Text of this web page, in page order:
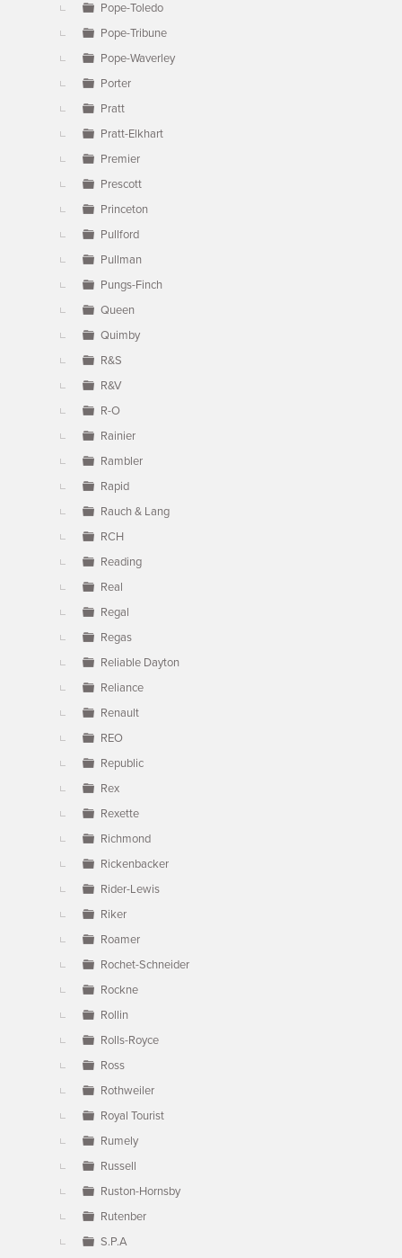
Pope-Toledo
Pope-Tribune
Pope-Waverley
Porter
Pratt
Pratt-Elkhart
Premier
Prescott
Princeton
Pullford
Pullman
Pungs-Finch
Queen
Quimby
R&S
R&V
R-O
Rainier
Rambler
Rapid
Rauch & Lang
RCH
Reading
Real
Regal
Regas
Reliable Dayton
Reliance
Renault
REO
Republic
Rex
Rexette
Richmond
Rickenbacker
Rider-Lewis
Riker
Roamer
Rochet-Schneider
Rockne
Rollin
Rolls-Royce
Ross
Rothweiler
Royal Tourist
Rumely
Russell
Ruston-Hornsby
Rutenber
S.P.A